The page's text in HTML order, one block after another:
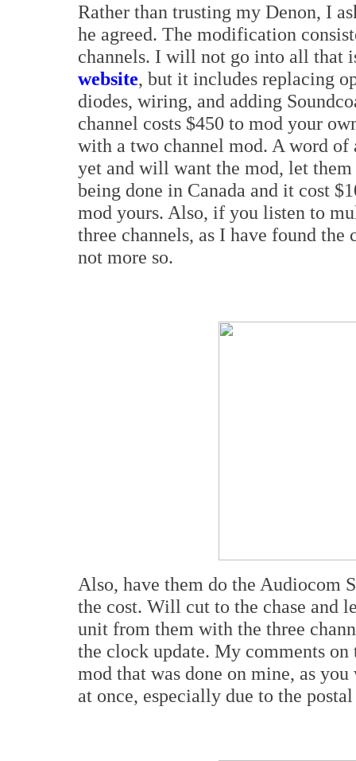
Rather than trusting my Denon, I
he agreed. The modification
channels. I will not go into all that
website, but it includes replacing
diodes, wiring, and adding
channel costs $450 to mod your
with a two channel mod. A word
yet and will want the mod, let
being done in Canada and it cost
mod yours. Also, if you listen to
three channels, as I have found
not more so.
Also, have them do the Audiocom
the cost. Will cut to the chase and
unit from them with the three
the clock update. My comments
mod that was done on mine, as
at once, especially due to the